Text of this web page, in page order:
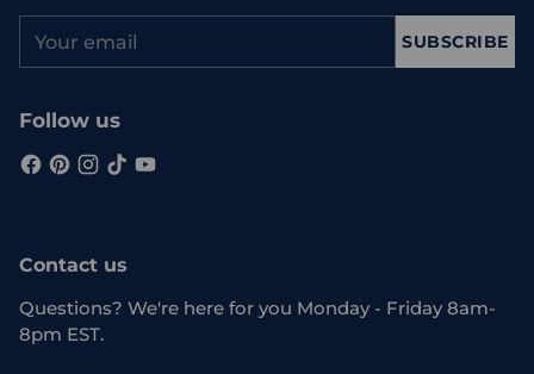
email
SUBSCRIBE
Follow us
Contact us
Questions? We're here for you Monday - Friday 8am-
8pm EST.